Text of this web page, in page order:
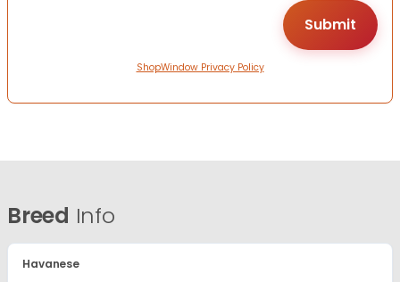
ShopWindow Privacy Policy
Breed Info
Havanese